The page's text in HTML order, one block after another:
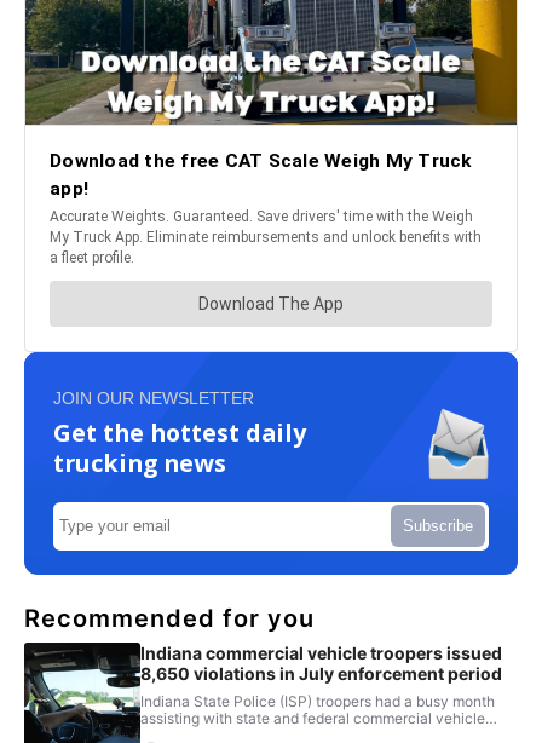
JOIN OUR NEWSLETTER
Get the hottest daily
trucking news